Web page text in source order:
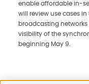
enable affordable in-
will review use cases
broadcasting
visibility of the
beginning May 9.